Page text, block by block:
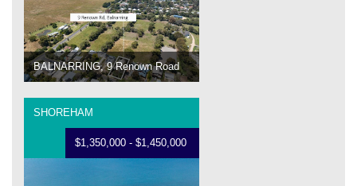
BALNARRING, 9 Renown Road
SHOREHAM
$1,350,000 - $1,450,000